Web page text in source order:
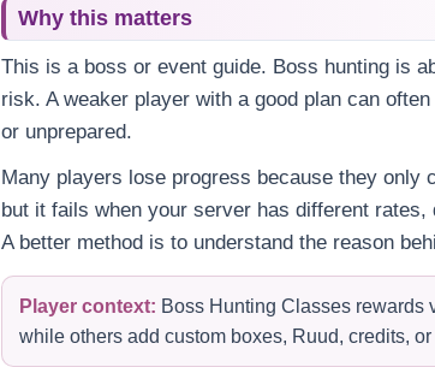
Why this matters
This is a boss or event guide. Boss hunting is
risk. A weaker player with a good plan can
or unprepared.
Many players lose progress because they only
but it fails when your server has different
A better method is to understand the reason
Player context: Boss Hunting Classes rewards
while others add custom boxes, Ruud, credits,